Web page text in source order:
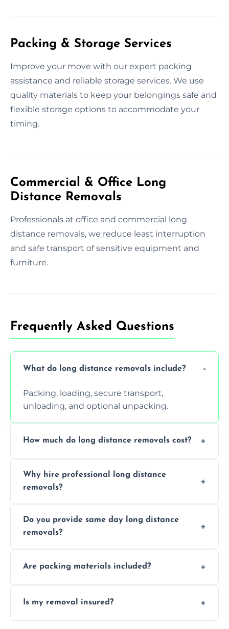
Packing & Storage Services
Improve your move with our expert packing
assistance and reliable storage services. We use
quality materials to keep your belongings safe and
flexible storage options to accommodate your
timing.
Commercial & Office Long
Distance Removals
Professionals at office and commercial long
distance removals, we reduce least interruption
and safe transport of sensitive equipment and
furniture.
Frequently Asked Questions
What do long distance removals include?
Packing, loading, secure transport,
unloading, and optional unpacking.
How much do long distance removals cost?
services. Request a free quote today.
Why hire professional long distance
removals?
smooth logistics, and handle complex
moves.
Do you provide same day long distance
removals?
Are packing materials included?
packing services.
Is my removal insured?